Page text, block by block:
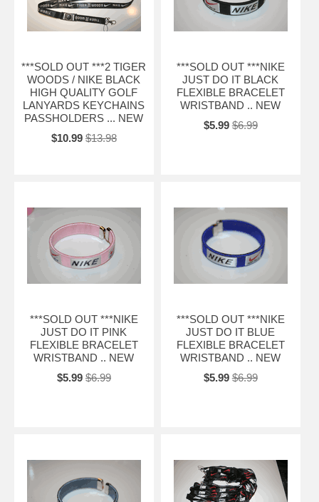
***SOLD OUT ***2 TIGER
WOODS / NIKE BLACK
HIGH QUALITY GOLF
LANYARDS KEYCHAINS
PASSHOLDERS ... NEW
$10.99 $13.98
***SOLD OUT ***NIKE
JUST DO IT BLACK
FLEXIBLE BRACELET
WRISTBAND .. NEW
$5.99 $6.99
***SOLD OUT ***NIKE
JUST DO IT PINK
FLEXIBLE BRACELET
WRISTBAND .. NEW
$5.99 $6.99
***SOLD OUT ***NIKE
JUST DO IT BLUE
FLEXIBLE BRACELET
WRISTBAND .. NEW
$5.99 $6.99